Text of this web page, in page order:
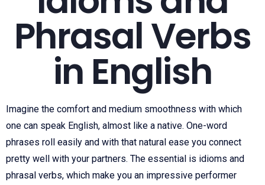
Phrasal Verbs
in English
Imagine the comfort and medium smoothness with which
one can speak English, almost like a native. One-word
phrases roll easily and with that natural ease you connect
pretty well with your partners. The essential is idioms and
phrasal verbs, which make you an impressive performer